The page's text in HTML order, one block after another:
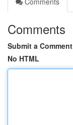
Comments
Submit a Comment
No HTML